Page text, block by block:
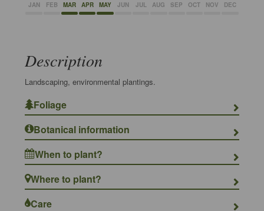
JAN FEB MAR APR MAY JUN JUL AUG SEP OCT NOV DEC
Description
Landscaping, environmental plantings.
Foliage
Botanical information
When to plant?
Where to plant?
Care